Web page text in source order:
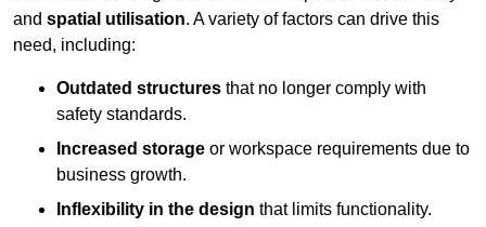
and spatial utilisation. A variety of factors can drive this
need, including:
Outdated structures that no longer comply with
safety standards.
Increased storage or workspace requirements due to
business growth.
Inflexibility in the design that limits functionality.